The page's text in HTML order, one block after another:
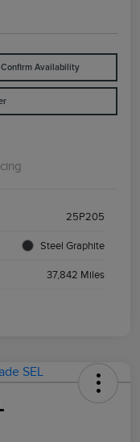
Confirm Availability
25P205
Steel Graphite
37,842 Miles